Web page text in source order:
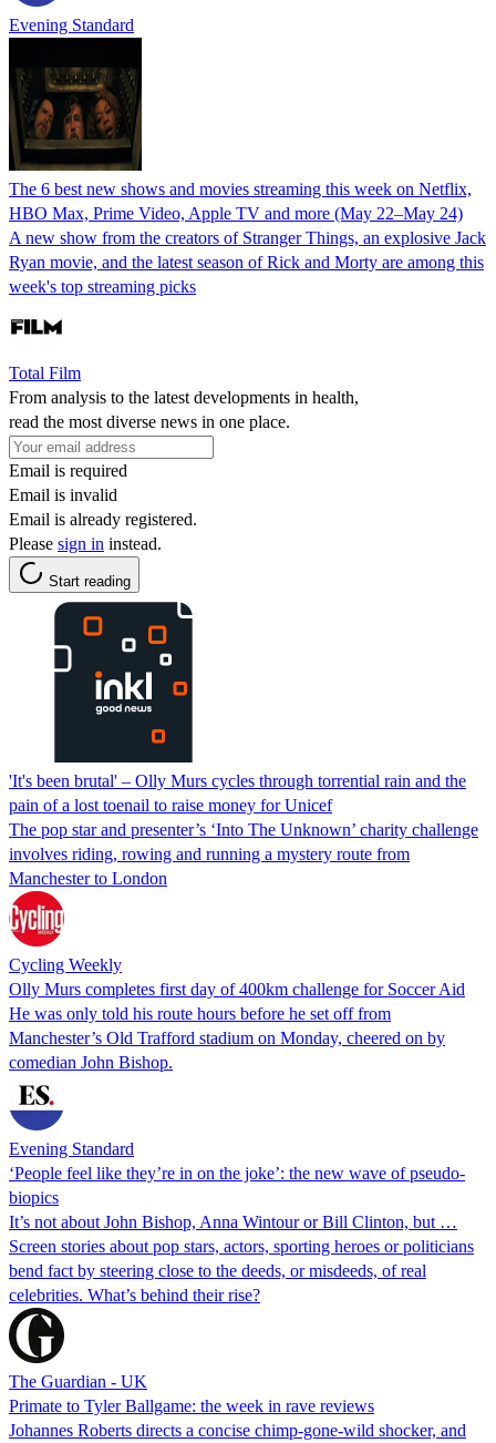
Evening Standard
The 6 best new shows and movies streaming this week on Netflix,
HBO Max, Prime Video, Apple TV and more (May 22–May 24)
A new show from the creators of Stranger Things, an explosive Jack
Ryan movie, and the latest season of Rick and Morty are among this
week's top streaming picks
Total Film
From analysis to the latest developments in health,
read the most diverse news in one place.
Email is required
Email is invalid
Email is already registered.
Please sign in instead.
Start reading
'It's been brutal' – Olly Murs cycles through torrential rain and the
pain of a lost toenail to raise money for Unicef
The pop star and presenter’s ‘Into The Unknown’ charity challenge
involves riding, rowing and running a mystery route from
Manchester to London
Cycling Weekly
Olly Murs completes first day of 400km challenge for Soccer Aid
He was only told his route hours before he set off from
Manchester’s Old Trafford stadium on Monday, cheered on by
comedian John Bishop.
Evening Standard
‘People feel like they’re in on the joke’: the new wave of pseudo-
biopics
It’s not about John Bishop, Anna Wintour or Bill Clinton, but …
Screen stories about pop stars, actors, sporting heroes or politicians
bend fact by steering close to the deeds, or misdeeds, of real
celebrities. What’s behind their rise?
The Guardian - UK
Primate to Tyler Ballgame: the week in rave reviews
Johannes Roberts directs a concise chimp-gone-wild shocker, and